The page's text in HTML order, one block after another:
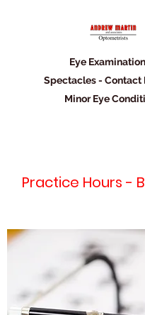
Eye
Spectacles - Contact
Minor Eye
Practice Hours -